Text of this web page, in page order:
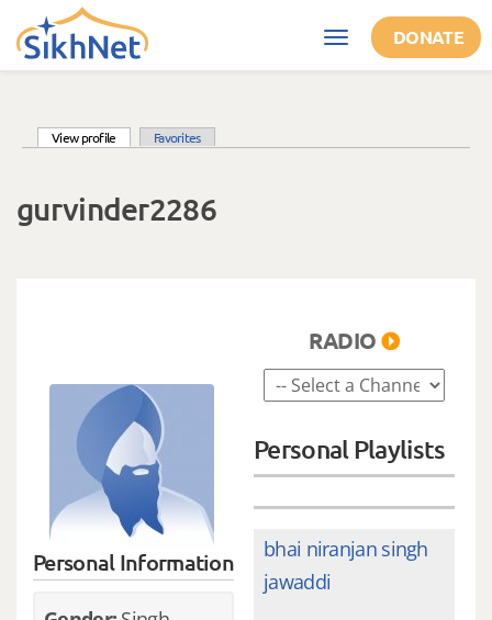
Skip to main content
Toggle
navigation
DONATE
View profile (active tab)Favorites
gurvinder2286
Personal Information
RADIO
Personal Playlists
bhai niranjan singh
jawaddi